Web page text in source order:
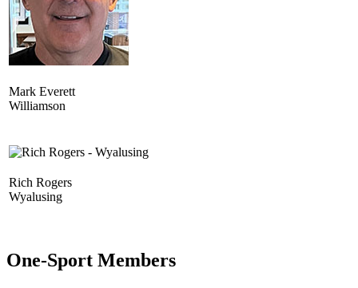
Mark Everett
Williamson
Rich Rogers
Wyalusing
One-Sport Members